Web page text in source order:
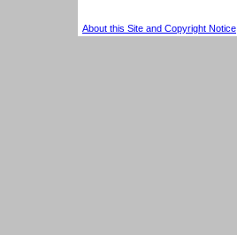
About this Site and Copyright Notice